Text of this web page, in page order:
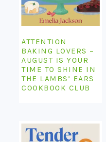
ATTENTION
BAKING LOVERS –
AUGUST IS YOUR
TIME TO SHINE IN
THE LAMBS’ EARS
COOKBOOK CLUB